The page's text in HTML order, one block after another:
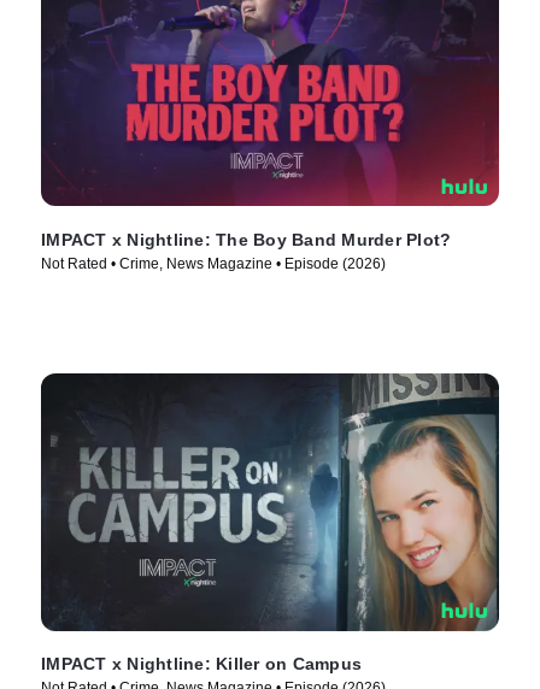
IMPACT x Nightline: The Boy Band Murder Plot?
Not Rated • Crime, News Magazine • Episode (2026)
IMPACT x Nightline: Killer on Campus